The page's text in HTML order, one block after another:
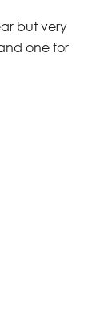
but very
one for